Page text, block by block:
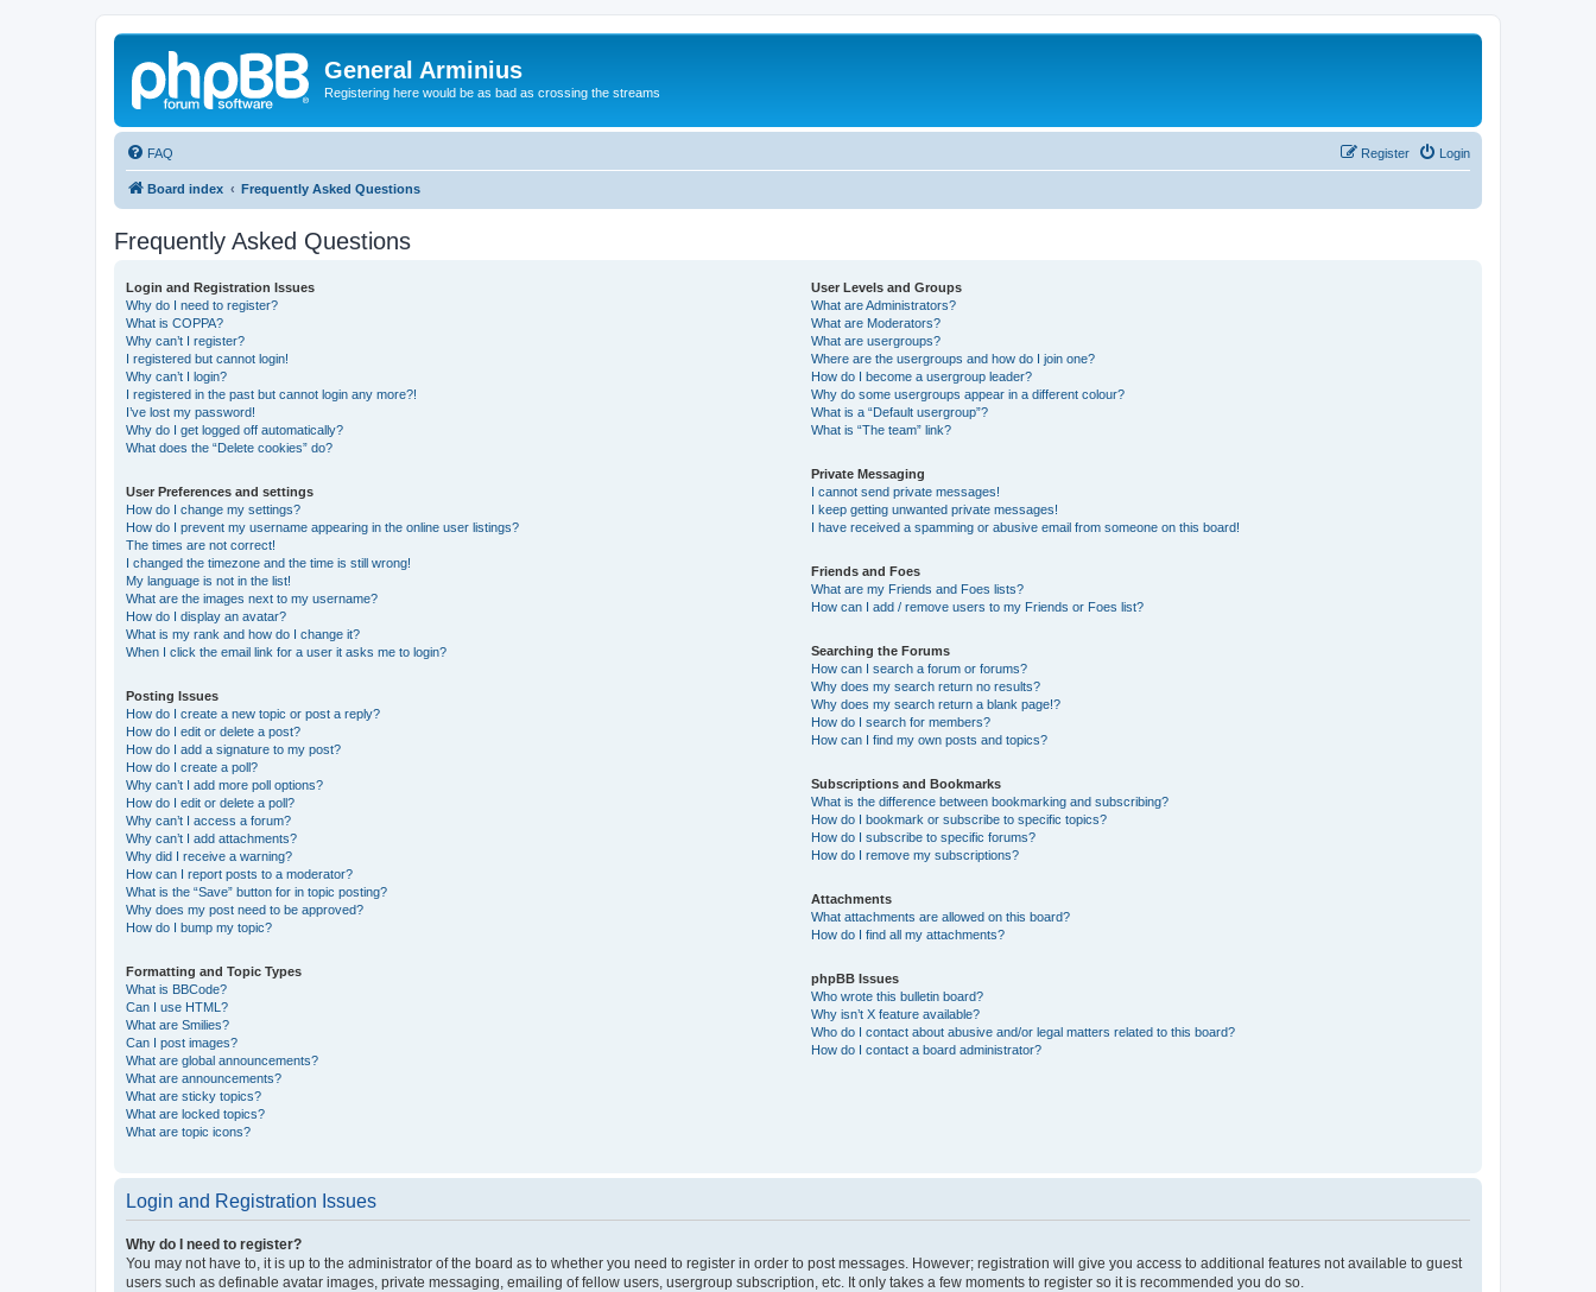
General Arminius
Registering here would be as bad as crossing the streams
FAQ Login
Register
Board index Frequently Asked Questions
Frequently Asked Questions
Login and Registration Issues
Why do I need to register?
What is COPPA?
Why can’t I register?
I registered but cannot login!
Why can’t I login?
I registered in the past but cannot login any more?!
I’ve lost my password!
Why do I get logged off automatically?
What does the “Delete cookies” do?
User Preferences and settings
How do I change my settings?
How do I prevent my username appearing in the online user listings?
The times are not correct!
I changed the timezone and the time is still wrong!
My language is not in the list!
What are the images next to my username?
How do I display an avatar?
What is my rank and how do I change it?
When I click the email link for a user it asks me to login?
Posting Issues
How do I create a new topic or post a reply?
How do I edit or delete a post?
How do I add a signature to my post?
How do I create a poll?
Why can’t I add more poll options?
How do I edit or delete a poll?
Why can’t I access a forum?
Why can’t I add attachments?
Why did I receive a warning?
How can I report posts to a moderator?
What is the “Save” button for in topic posting?
Why does my post need to be approved?
How do I bump my topic?
Formatting and Topic Types
What is BBCode?
Can I use HTML?
What are Smilies?
Can I post images?
What are global announcements?
What are announcements?
What are sticky topics?
What are locked topics?
What are topic icons?
User Levels and Groups
What are Administrators?
What are Moderators?
What are usergroups?
Where are the usergroups and how do I join one?
How do I become a usergroup leader?
Why do some usergroups appear in a different colour?
What is a “Default usergroup”?
What is “The team” link?
Private Messaging
I cannot send private messages!
I keep getting unwanted private messages!
I have received a spamming or abusive email from someone on this board!
Friends and Foes
What are my Friends and Foes lists?
How can I add / remove users to my Friends or Foes list?
Searching the Forums
How can I search a forum or forums?
Why does my search return no results?
Why does my search return a blank page!?
How do I search for members?
How can I find my own posts and topics?
Subscriptions and Bookmarks
What is the difference between bookmarking and subscribing?
How do I bookmark or subscribe to specific topics?
How do I subscribe to specific forums?
How do I remove my subscriptions?
Attachments
What attachments are allowed on this board?
How do I find all my attachments?
phpBB Issues
Who wrote this bulletin board?
Why isn’t X feature available?
Who do I contact about abusive and/or legal matters related to this board?
How do I contact a board administrator?
Login and Registration Issues
Why do I need to register?
You may not have to, it is up to the administrator of the board as to whether you need to register in order to post messages. However; registration will give you access to additional features not available to guest
users such as definable avatar images, private messaging, emailing of fellow users, usergroup subscription, etc. It only takes a few moments to register so it is recommended you do so.